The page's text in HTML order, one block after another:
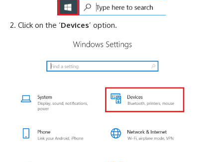
Click on the ‘Devices’ option.